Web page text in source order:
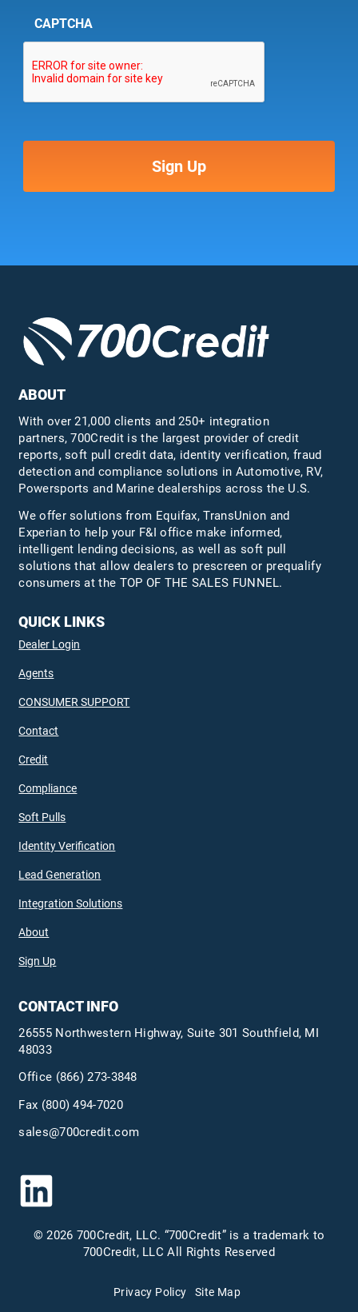
CAPTCHA
ABOUT
With over 21,000 clients and 250+ integration
partners, 700Credit is the largest provider of credit
reports, soft pull credit data, identity verification, fraud
detection and compliance solutions in Automotive, RV,
Powersports and Marine dealerships across the U.S.
We offer solutions from Equifax,TransUnion and
Experian to help your F&I office make informed,
intelligent lending decisions, as well as soft pull
solutions that allow dealers to prescreen or prequalify
consumers at the TOP OF THE SALES FUNNEL.
QUICK LINKS
Dealer Login
Agents
CONSUMER SUPPORT
Contact
Credit
Compliance
Soft Pulls
Identity Verification
Lead Generation
Integration Solutions
About
Sign Up
CONTACT INFO
26555 Northwestern Highway, Suite 301 Southfield, MI
48033
Office (866) 273-3848
Fax (800) 494-7020
sales@700credit.com
© 2026 700Credit, LLC. “700Credit” is a trademark to
700Credit, LLC All Rights Reserved
Privacy Policy Site Map